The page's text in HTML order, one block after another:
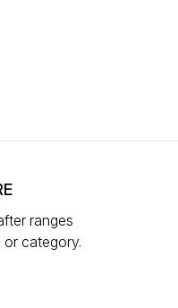
ranges
category.